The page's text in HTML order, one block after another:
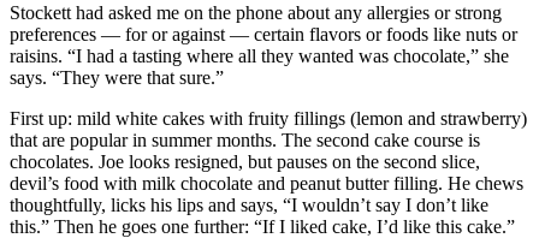
Stockett had asked me on the phone about any allergies or strong
preferences — for or against — certain flavors or foods like nuts or
raisins. “I had a tasting where all they wanted was chocolate,” she
says. “They were that sure.”
First up: mild white cakes with fruity fillings (lemon and strawberry)
that are popular in summer months. The second cake course is
chocolates. Joe looks resigned, but pauses on the second slice,
devil’s food with milk chocolate and peanut butter filling. He chews
thoughtfully, licks his lips and says, “I wouldn’t say I don’t like
this.” Then he goes one further: “If I liked cake, I’d like this cake.”